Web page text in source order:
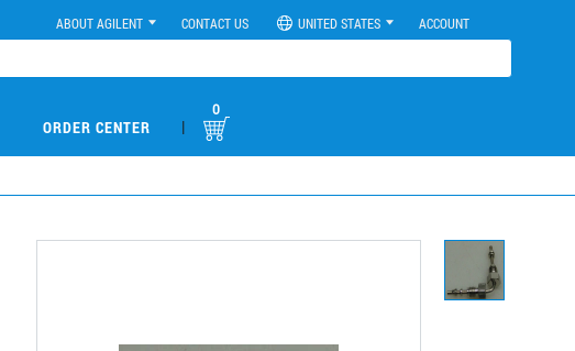
ABOUT AGILENT CONTACT US UNITED STATES ACCOUNT
ORDER CENTER |
0